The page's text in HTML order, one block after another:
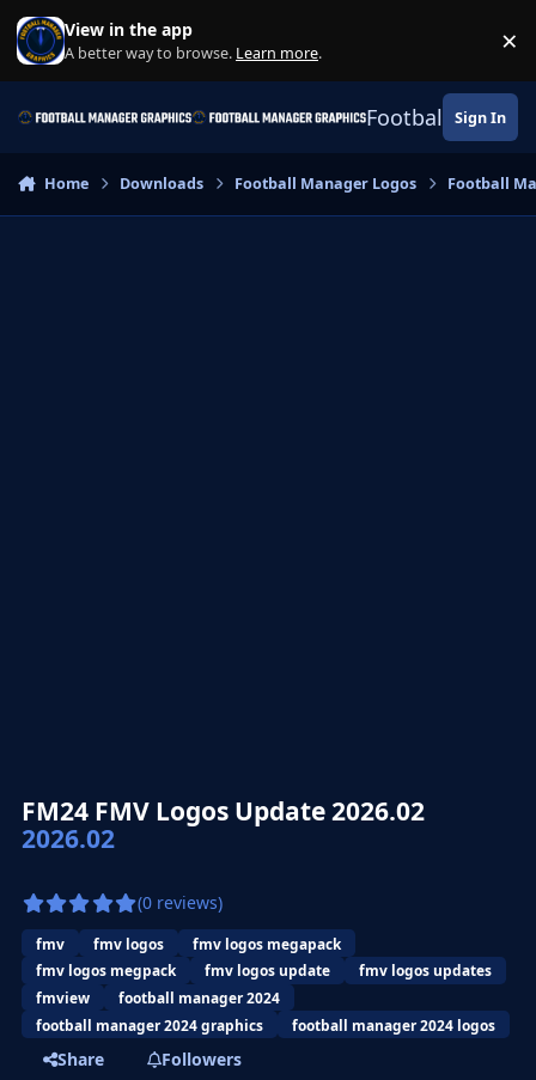
Skip to content
View in the app
A better way to browse. Learn more. ×
Football Sign In
Home Downloads Football Manager Logos Football
FM24 FMV Logos Update 2026.02
2026.02
(0 reviews)
fmv fmv logos
fmv logos megapack
fmv logos megpack
fmv logos update
fmv logos updates
fmview
football manager 2024
football manager 2024 graphics
football manager 2024 logos
Share
Followers